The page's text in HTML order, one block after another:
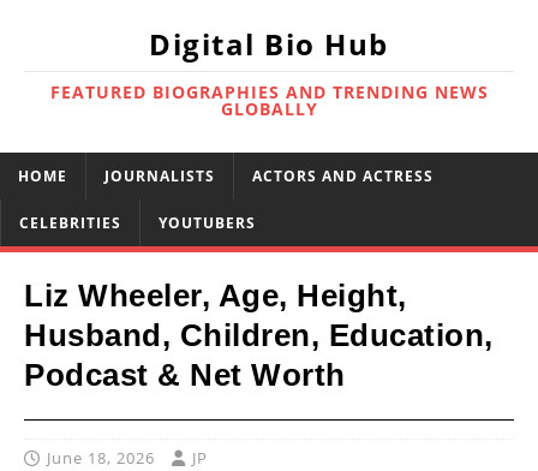
Digital Bio Hub
FEATURED BIOGRAPHIES AND TRENDING NEWS
GLOBALLY
HOME JOURNALISTS ACTORS AND ACTRESS
CELEBRITIES YOUTUBERS
Liz Wheeler, Age, Height,
Husband, Children, Education,
Podcast & Net Worth
June 18, 2026 JP